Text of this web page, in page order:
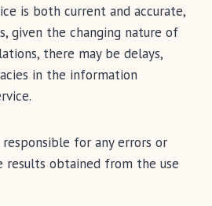
is both current and accurate,
given the changing nature of
there may be delays,
in the information
for any errors or
results obtained from the use